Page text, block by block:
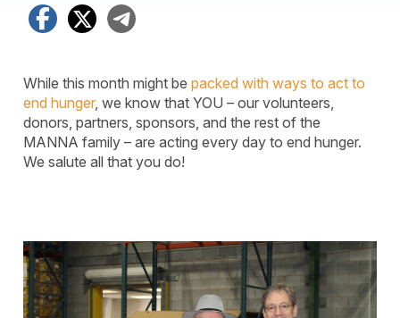
Facebook
X
While this month might be packed with ways to act to
end hunger, we know that YOU – our volunteers,
donors, partners, sponsors, and the rest of the
MANNA family – are acting every day to end hunger.
We salute all that you do!